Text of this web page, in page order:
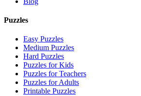
Puzzles
Easy Puzzles
Medium Puzzles
Hard Puzzles
Puzzles for Kids
Puzzles for Teachers
Puzzles for Adults
Printable Puzzles